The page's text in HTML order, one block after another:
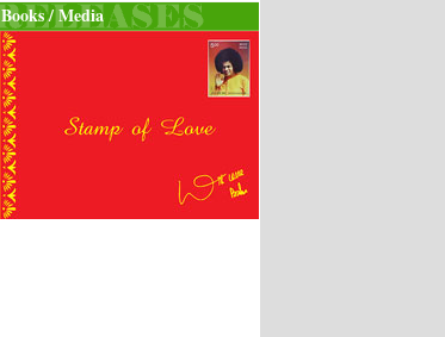
Books / Media